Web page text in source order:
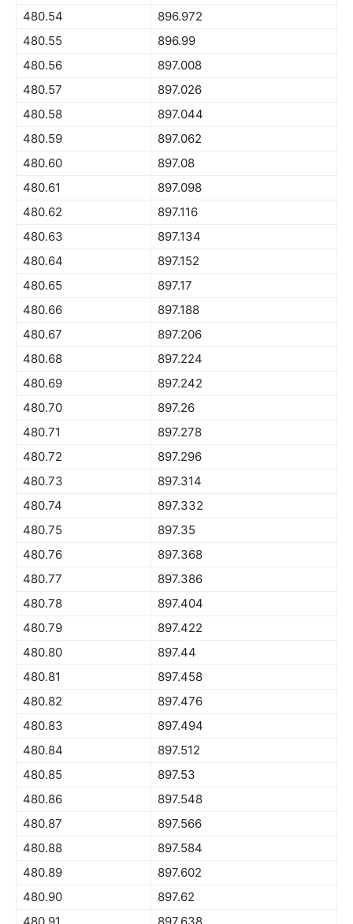
480.54
896.972
480.55
896.99
480.56
897.008
480.57
897.026
480.58
897.044
480.59
897.062
480.60
897.08
480.61
897.098
480.62
897.116
480.63
897.134
480.64
897.152
480.65
897.17
480.66
897.188
480.67
897.206
480.68
897.224
480.69
897.242
480.70
897.26
480.71
897.278
480.72
897.296
480.73
897.314
480.74
897.332
480.75
897.35
480.76
897.368
480.77
897.386
480.78
897.404
480.79
897.422
480.80
897.44
480.81
897.458
480.82
897.476
480.83
897.494
480.84
897.512
480.85
897.53
480.86
897.548
480.87
897.566
480.88
897.584
480.89
897.602
480.90
897.62